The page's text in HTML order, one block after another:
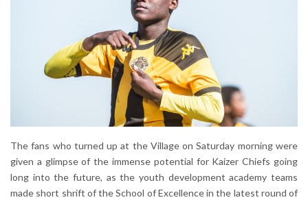
The fans who turned up at the Village on Saturday morning were
given a glimpse of the immense potential for Kaizer Chiefs going
long into the future, as the youth development academy teams
made short shrift of the School of Excellence in the latest round of